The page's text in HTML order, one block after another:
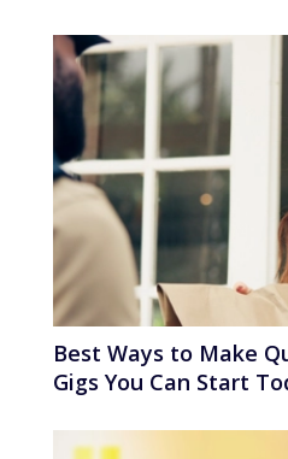
Best Ways to Make
Gigs You Can Start